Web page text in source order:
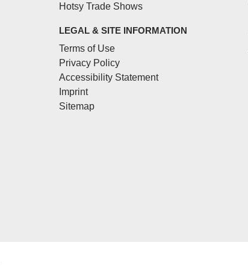
Hotsy Trade Shows
LEGAL & SITE INFORMATION
Terms of Use
Privacy Policy
Accessibility Statement
Imprint
Sitemap